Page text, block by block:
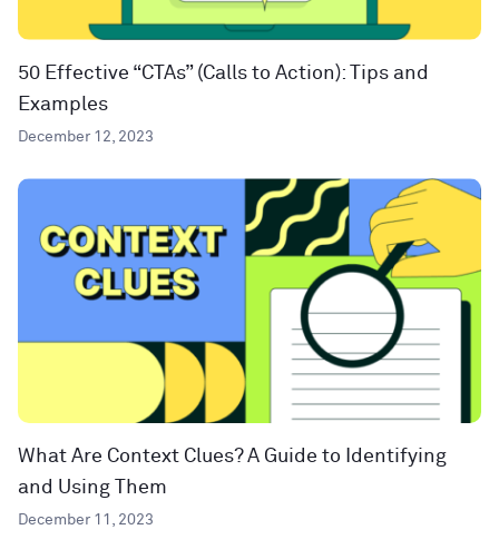
50 Effective “CTAs” (Calls to Action): Tips and
Examples
December 12, 2023
What Are Context Clues? A Guide to Identifying
and Using Them
December 11, 2023